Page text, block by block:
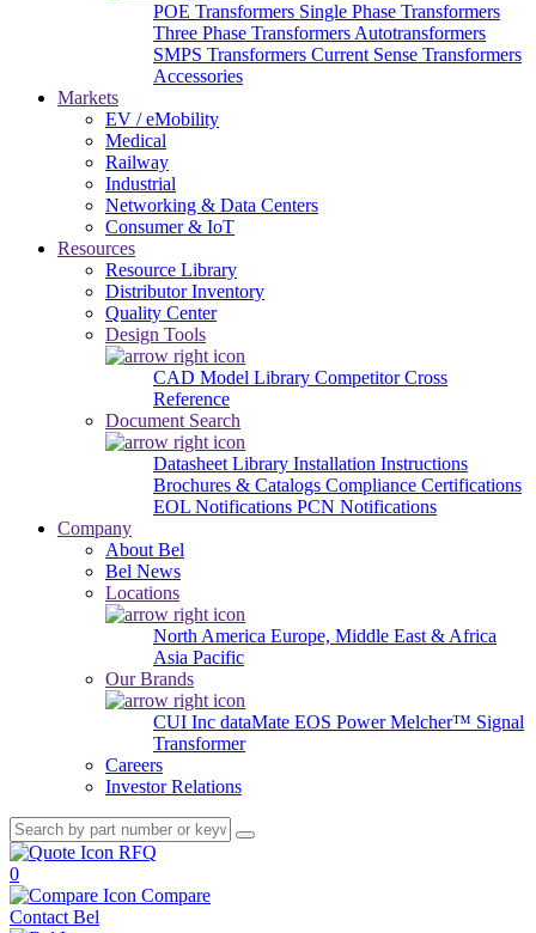
POE Transformers Single Phase Transformers
Three Phase Transformers Autotransformers
SMPS Transformers Current Sense Transformers
Accessories
Markets
EV / eMobility
Medical
Railway
Industrial
Networking & Data Centers
Consumer & IoT
Resources
Resource Library
Distributor Inventory
Quality Center
Design Tools
CAD Model Library Competitor Cross
Reference
Document Search
Datasheet Library Installation Instructions
Brochures & Catalogs Compliance Certifications
EOL Notifications PCN Notifications
Company
About Bel
Bel News
Locations
North America Europe, Middle East & Africa
Asia Pacific
Our Brands
CUI Inc dataMate EOS PowerMelcher™ Signal
Transformer
Careers
Investor Relations
RFQ
0
Compare
Contact Bel